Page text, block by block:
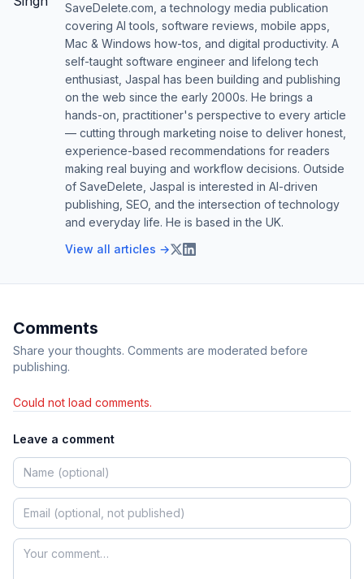
SaveDelete.com, a technology media publication
covering AI tools, software reviews, mobile apps,
Mac & Windows how-tos, and digital productivity. A
self-taught software engineer and lifelong tech
enthusiast, Jaspal has been building and publishing
on the web since the early 2000s. He brings a
hands-on, practitioner's perspective to every article
— cutting through marketing noise to deliver honest,
experience-based recommendations for readers
making real buying and workflow decisions. Outside
of SaveDelete, Jaspal is interested in AI-driven
publishing, SEO, and the intersection of technology
and everyday life. He is based in the UK.
View all articles →
Comments
Share your thoughts. Comments are moderated before
publishing.
Could not load comments.
Leave a comment